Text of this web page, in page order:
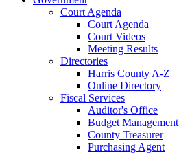
Court Agenda
Court Agenda
Court Videos
Meeting Results
Directories
Harris County A-Z
Online Directory
Fiscal Services
Auditor's Office
Budget Management
County Treasurer
Purchasing Agent